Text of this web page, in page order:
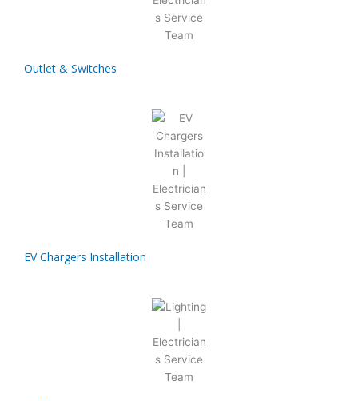
Outlet & Switches
EV Chargers Installation